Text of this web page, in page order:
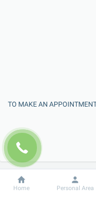
TO MAKE AN
Dobrobut
Home Personal Area